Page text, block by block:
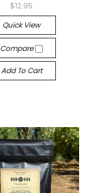
$12.95
Quick View
Compare
Add To Cart